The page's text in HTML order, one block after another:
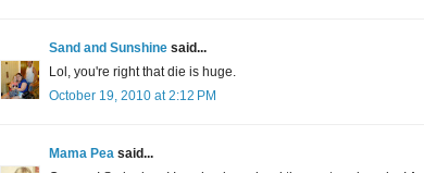
Sand and Sunshine said...
Lol, you're right that die is huge.
October 19, 2010 at 2:12 PM
Mama Pea said...